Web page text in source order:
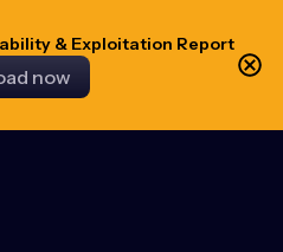
& Exploitation Report
now